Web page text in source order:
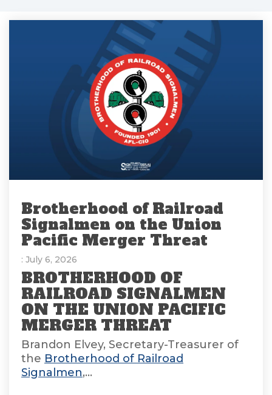
Brotherhood of Railroad
Signalmen on the Union
Pacific Merger Threat
: July 6, 2026
BROTHERHOOD OF
RAILROAD SIGNALMEN
ON THE UNION PACIFIC
MERGER THREAT
Brandon Elvey, Secretary-Treasurer of
the Brotherhood of Railroad
Signalmen,...